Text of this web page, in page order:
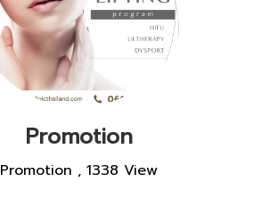
Promotion
Promotion , 1338 View